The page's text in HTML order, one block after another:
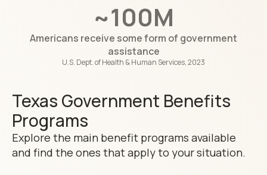
~100M
Americans receive some form of government
assistance
U.S. Dept. of Health & Human Services, 2023
Texas Government Benefits
Programs
Explore the main benefit programs available
and find the ones that apply to your situation.